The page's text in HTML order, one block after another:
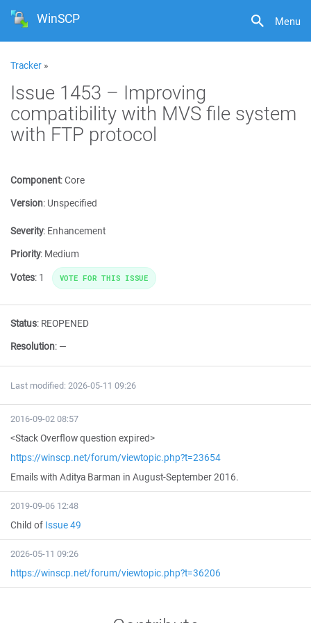
Menu
WinSCP
Tracker »
Issue 1453 – Improving
compatibility with MVS file system
with FTP protocol
Component:Core
Version: Unspecified
Severity: Enhancement
Priority: Medium
Votes: 1 VOTE FOR THIS ISSUE
Status: REOPENED
Resolution: —
Last modified: 2026-05-11 09:26
2016-09-02 08:57
<Stack Overflow question expired>
https://winscp.net/forum/viewtopic.php?t=23654
Emails with Aditya Barman in August-September 2016.
2019-09-06 12:48
Child of Issue 49
2026-05-11 09:26
https://winscp.net/forum/viewtopic.php?t=36206